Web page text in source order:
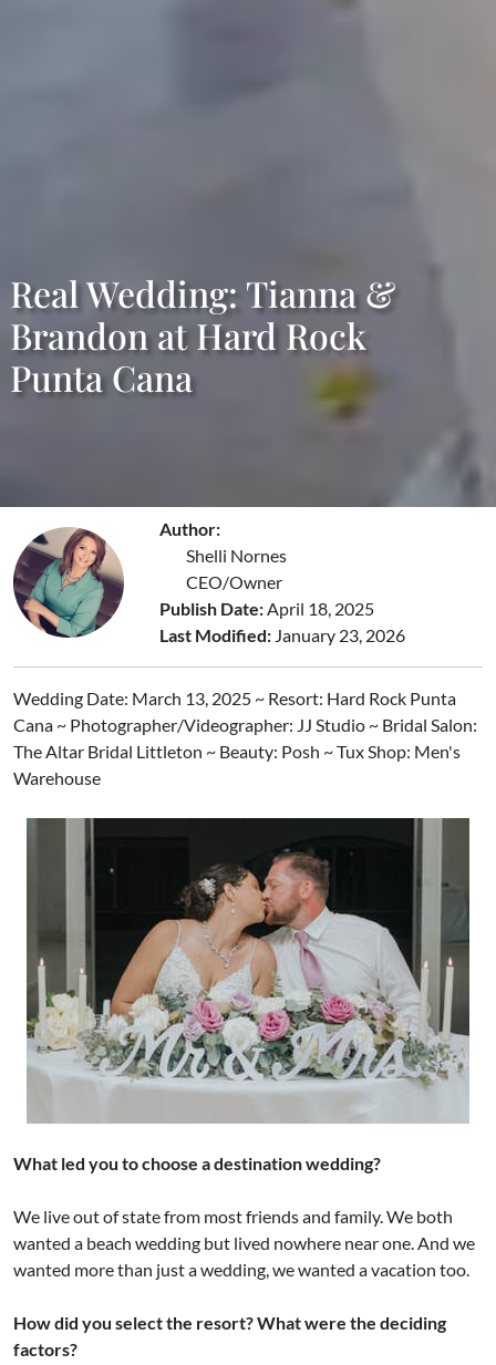
Real Wedding: Tianna &
Brandon at Hard Rock
Punta Cana
Author:
Shelli Nornes
CEO/Owner
Publish Date:April 18, 2025
Last Modified: January 23, 2026
Wedding Date: March 13, 2025 ~ Resort: Hard Rock Punta
Cana ~ Photographer/Videographer: JJ Studio ~ Bridal Salon:
The Altar Bridal Littleton ~ Beauty: Posh ~ Tux Shop: Men's
Warehouse
What led you to choose a destination wedding?
We live out of state from most friends and family. We both
wanted a beach wedding but lived nowhere near one. And we
wanted more than just a wedding, we wanted a vacation too.
How did you select the resort? What were the deciding
factors?